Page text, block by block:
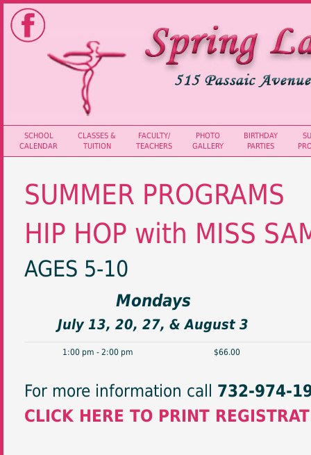
SCHOOL
CALENDAR
CLASSES &
TUITION
FACULTY/
TEACHERS
PHOTO
GALLERY
BIRTHDAY
PARTIES
SUMMER PROGRAMS
HIP HOP with MISS
AGES 5-10
Mondays
July 13, 20, 27, & August 3
1:00 pm - 2:00 pm $66.00
For more information call 732-974-
CLICK HERE TO PRINT